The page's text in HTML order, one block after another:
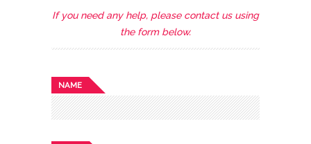
If you need any help, please contact us using
the form below.
NAME